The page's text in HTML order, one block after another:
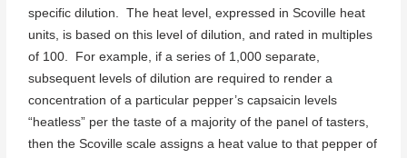
specific dilution. The heat level, expressed in Scoville heat
units, is based on this level of dilution, and rated in multiples
of 100. For example, if a series of 1,000 separate,
subsequent levels of dilution are required to render a
concentration of a particular pepper’s capsaicin levels
“heatless” per the taste of a majority of the panel of tasters,
then the Scoville scale assigns a heat value to that pepper of